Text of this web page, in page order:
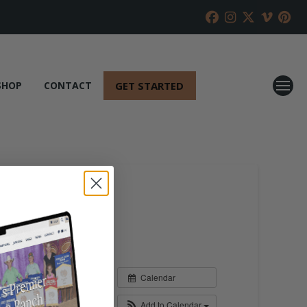
CONTACT GET STARTED
Calendar